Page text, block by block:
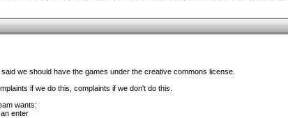
we should have the games under the creative commons license.
if we do this, complaints if we don't do this.
wants:
enter